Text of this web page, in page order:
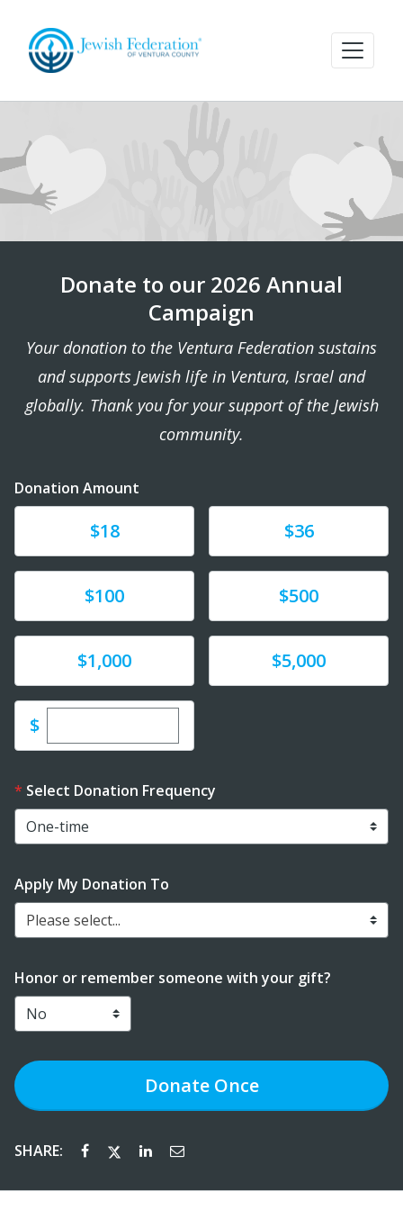
Donate to our 2026 Annual
Campaign
Your donation to the Ventura Federation sustains
and supports Jewish life in Ventura, Israel and
globally. Thank you for your support of the Jewish
community.
Donation Amount
$18 $36
Donate$100 Donate$500
Donate$1,000 Donate$5,000
$Enter custom donation amount
Select Donation Frequency
Apply My Donation To
Please select...
Honor or remember someone with your gift?
DonateOnce
SHARE: